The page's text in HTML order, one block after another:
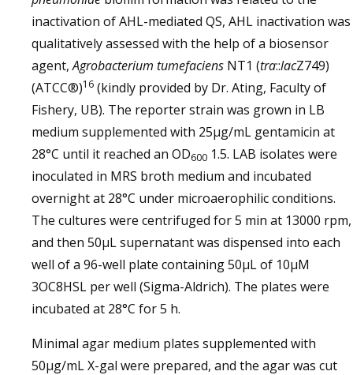
inactivation of AHL-mediated QS, AHL inactivation was
qualitatively assessed with the help of a biosensor
agent,Agrobacterium tumefaciens NT1 (tra::lacZ749)
(ATCC®)16 (kindly provided by Dr. Ating, Faculty of
Fishery, UB). The reporter strain was grown in LB
medium supplemented with 25µg/mL gentamicin at
28°C until it reached an OD600 1.5. LAB isolates were
inoculated in MRS broth medium and incubated
overnight at 28°C under microaerophilic conditions.
The cultures were centrifuged for 5 min at 13000 rpm,
and then 50µL supernatant was dispensed into each
well of a 96-well plate containing 50µL of 10µM
3OC8HSL per well (Sigma-Aldrich). The plates were
incubated at 28°C for 5 h.
Minimal agar medium plates supplemented with
50µg/mL X-gal were prepared, and the agar was cut